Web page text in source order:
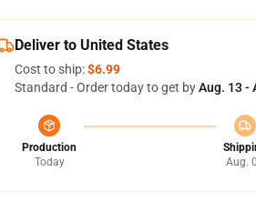
Deliver to United States
Cost to ship:$6.99
Standard - Order today to get byAug. 13 -
Production
Today
Aug.